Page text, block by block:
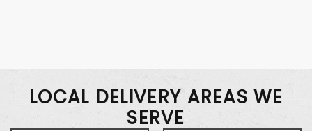
LOCAL DELIVERY AREAS WE
SERVE